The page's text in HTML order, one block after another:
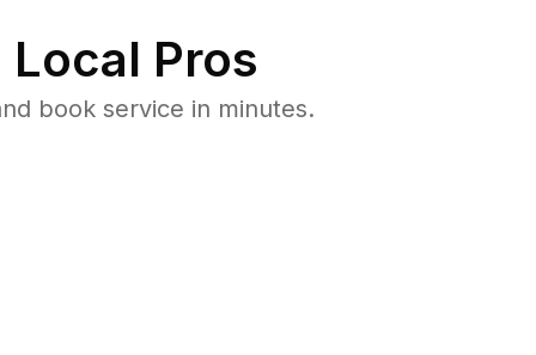
Pros
book service in minutes.